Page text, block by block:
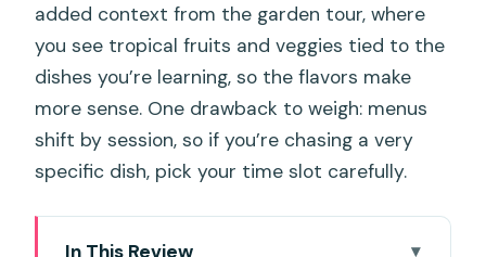
added context from the garden tour, where
you see tropical fruits and veggies tied to the
dishes you’re learning, so the flavors make
more sense. One drawback to weigh: menus
shift by session, so if you’re chasing a very
specific dish, pick your time slot carefully.
In This Review